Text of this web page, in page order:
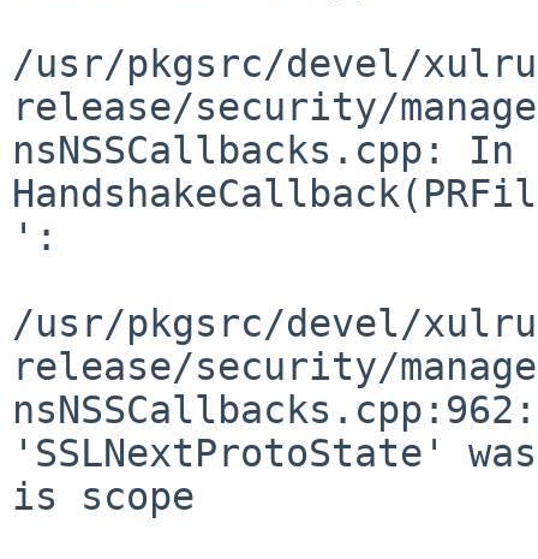
/usr/pkgsrc/devel/
release/security/
nsNSSCallbacks.cpp:
':
/usr/pkgsrc/devel/
release/security/
'SSLNextProtoState'
is scope